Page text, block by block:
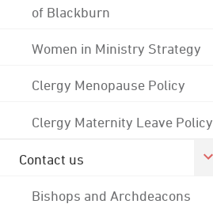
of Blackburn
Women in Ministry Strategy
Clergy Menopause Policy
Clergy Maternity Leave Policy
Contact us
Bishops and Archdeacons